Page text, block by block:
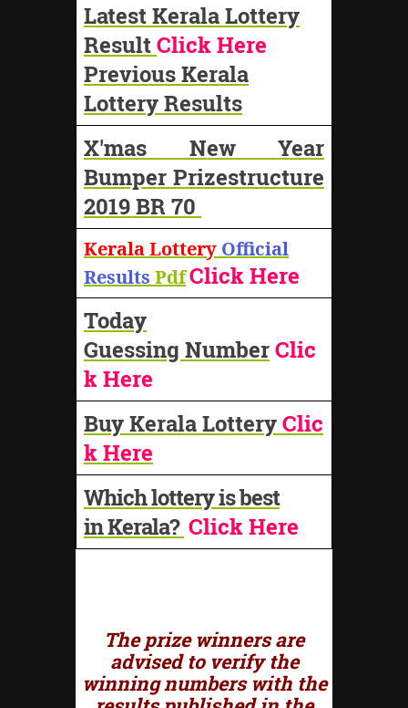
Latest Kerala Lottery
ResultClick Here
Previous Kerala
Lottery Results
X'mas New Year
Bumper Prizestructure
2019 BR 70
Kerala Lottery Official
Results PdfClick Here
Today
Guessing NumberClic
k Here
Buy Kerala LotteryClic
k Here
Which lottery is best
in Kerala? Click Here
The prize winners are
advised to verify the
winning numbers with the